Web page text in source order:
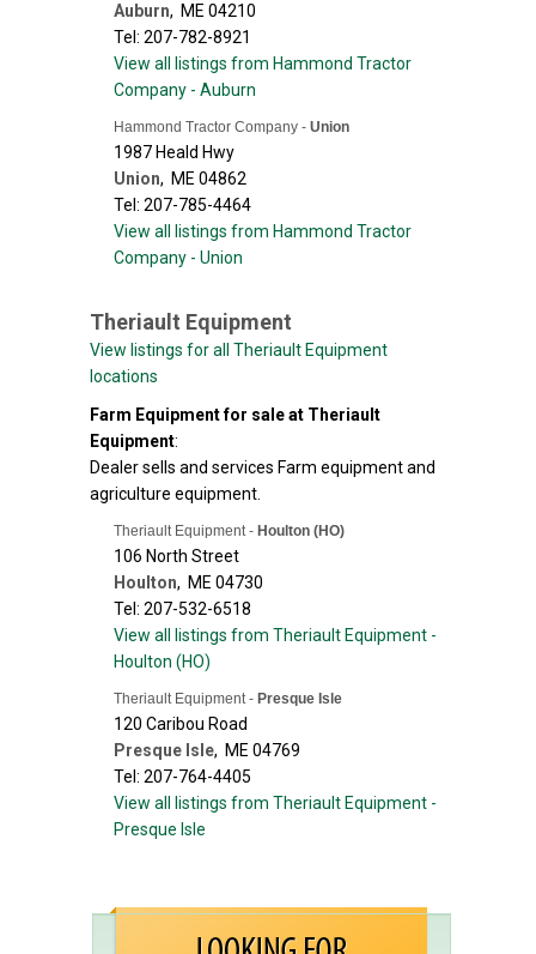
Auburn, ME 04210
Tel: 207-782-8921
View all listings from Hammond Tractor
Company - Auburn
Hammond Tractor Company - Union
1987 Heald Hwy
Union, ME 04862
Tel: 207-785-4464
View all listings from Hammond Tractor
Company - Union
Theriault Equipment
View listings for all Theriault Equipment
locations
Farm Equipment for sale at Theriault
Equipment:
Dealer sells and services Farm equipment and
agriculture equipment.
Theriault Equipment - Houlton (HO)
106 North Street
Houlton, ME 04730
Tel: 207-532-6518
View all listings from Theriault Equipment -
Houlton (HO)
Theriault Equipment - Presque Isle
120 Caribou Road
Presque Isle, ME 04769
Tel: 207-764-4405
View all listings from Theriault Equipment -
Presque Isle